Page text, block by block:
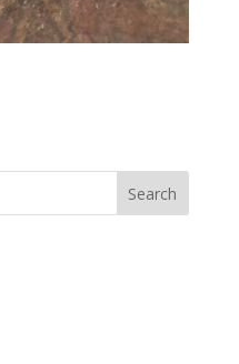
Search